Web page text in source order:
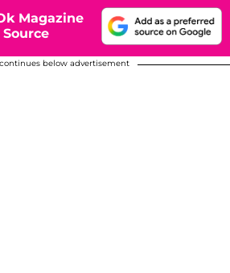
Magazine
below advertisement